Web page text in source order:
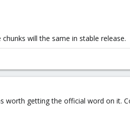
will the same in stable release.
worth getting the official word on it.